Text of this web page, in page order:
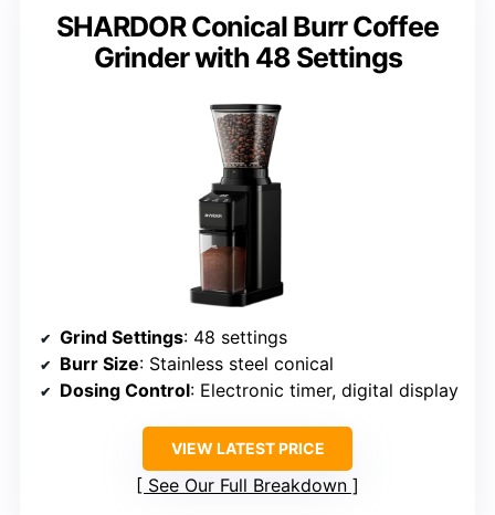
SHARDOR Conical Burr Coffee
Grinder with 48 Settings
Grind Settings: 48 settings
Burr Size: Stainless steel conical
Dosing Control: Electronic timer, digital display
VIEW LATEST PRICE
See Our Full Breakdown